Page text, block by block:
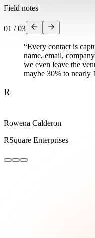
Field notes
01 /03
“Every contact is
name, email,
we even leave the
maybe 30% to nearly
R
Rowena Calderon
RSquare Enterprises